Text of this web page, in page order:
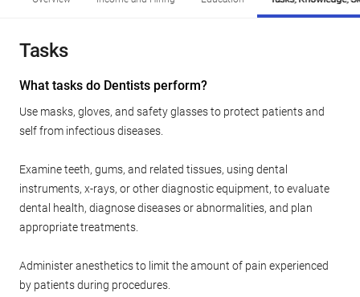
Tasks
What tasks do Dentists perform?
Use masks, gloves, and safety glasses to protect patients and
self from infectious diseases.
Examine teeth, gums, and related tissues, using dental
instruments, x-rays, or other diagnostic equipment, to evaluate
dental health, diagnose diseases or abnormalities, and plan
appropriate treatments.
Administer anesthetics to limit the amount of pain experienced
by patients during procedures.